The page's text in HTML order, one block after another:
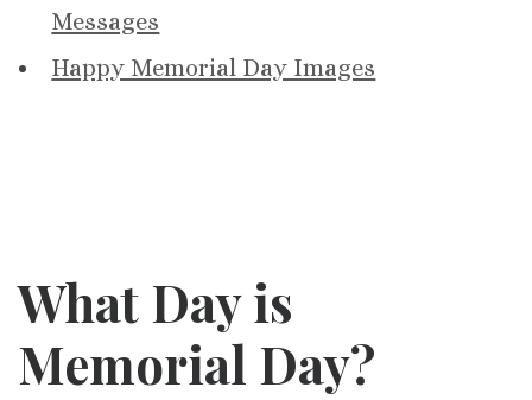
Messages
Happy Memorial Day Images
What Day is
Memorial Day?